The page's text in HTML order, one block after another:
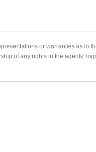
or warranties as to
of any rights in the agents’